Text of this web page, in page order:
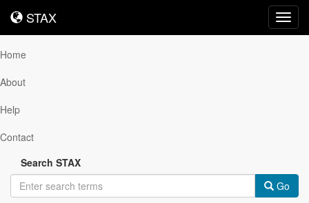
STAX
STAX
Home
About
Help
Contact
Search STAX
Go